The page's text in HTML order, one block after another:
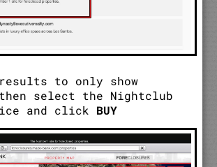
to only show
select the Nightclub
and click BUY